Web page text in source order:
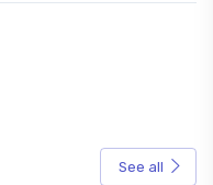
See all